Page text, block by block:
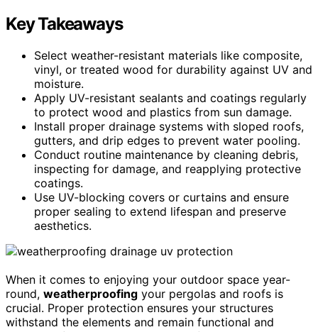
Key Takeaways
Select weather-resistant materials like composite,
vinyl, or treated wood for durability against UV and
moisture.
Apply UV-resistant sealants and coatings regularly
to protect wood and plastics from sun damage.
Install proper drainage systems with sloped roofs,
gutters, and drip edges to prevent water pooling.
Conduct routine maintenance by cleaning debris,
inspecting for damage, and reapplying protective
coatings.
Use UV-blocking covers or curtains and ensure
proper sealing to extend lifespan and preserve
aesthetics.
When it comes to enjoying your outdoor space year-
round, weatherproofing your pergolas and roofs is
crucial. Proper protection ensures your structures
withstand the elements and remain functional and